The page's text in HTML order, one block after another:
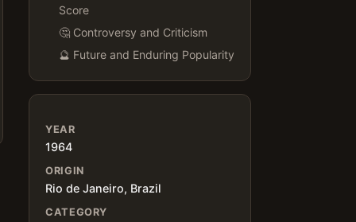
Score
🤔 Controversy and Criticism
🔮 Future and Enduring Popularity
YEAR
1964
ORIGIN
Rio de Janeiro, Brazil
CATEGORY